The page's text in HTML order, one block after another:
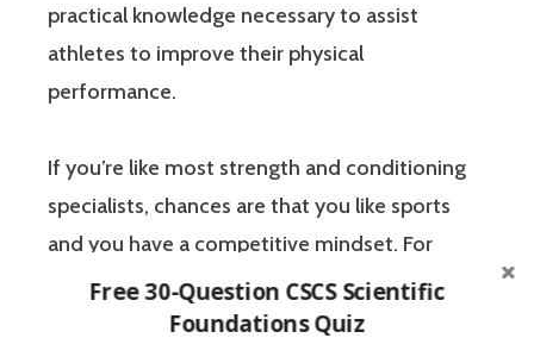
practical knowledge necessary to assist
athletes to improve their physical
performance.
If you’re like most strength and conditioning
specialists, chances are that you like sports
and you have a competitive mindset. For
people who are competitive, doing practice
questions is awesome because 1) they like to
Free 30-Question CSCS Scientific
Foundations Quiz